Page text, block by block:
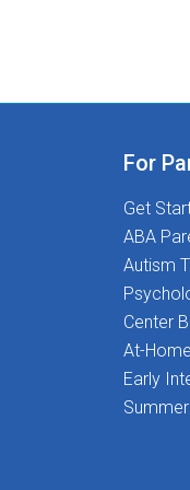
For
Get
ABA
Autism
Center
At-
Early